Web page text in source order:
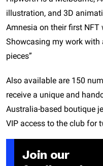
illustration, and 3D
Amnesia on their first
Showcasing my work with
pieces”
Also available are 150
receive a unique and
Australia-based boutique
VIP access to the club for
Join our